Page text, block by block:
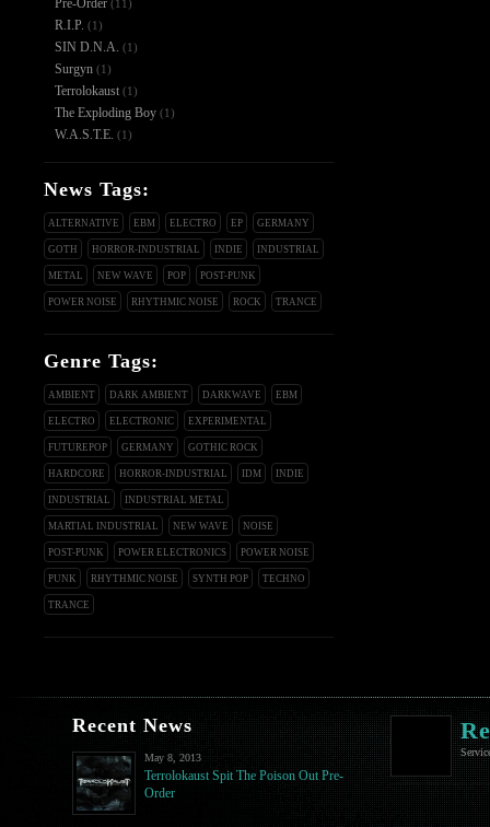
Pre-Order (11)
R.I.P. (1)
SIN D.N.A. (1)
Surgyn (1)
Terrolokaust (1)
The Exploding Boy (1)
W.A.S.T.E. (1)
News Tags:
ALTERNATIVE EBM ELECTRO EP GERMANY
GOTH HORROR-INDUSTRIAL INDIE INDUSTRIAL
METAL NEW WAVE POP POST-PUNK
POWER NOISE RHYTHMIC NOISE ROCK TRANCE
Genre Tags:
AMBIENT DARK AMBIENT DARKWAVE EBM
ELECTRO ELECTRONIC EXPERIMENTAL
FUTUREPOP GERMANY GOTHIC ROCK
HARDCORE HORROR-INDUSTRIAL IDM INDIE
INDUSTRIAL INDUSTRIAL METAL
MARTIAL INDUSTRIAL NEW WAVE NOISE
POST-PUNK POWER ELECTRONICS POWER NOISE
PUNK RHYTHMIC NOISE SYNTH POP TECHNO
TRANCE
Recent News
May 8, 2013
Terrolokaust Spit The Poison Out Pre-
Order